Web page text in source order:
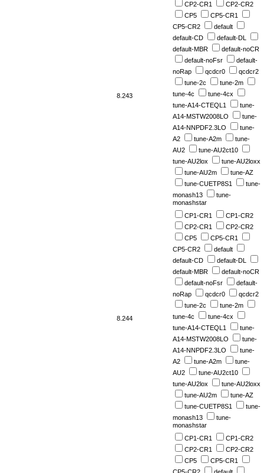
8.243
CP2-CR1
CP2-CR2
CP5
CP5-CR1
CP5-CR2
default
default-CD
default-DL
default-MBR
default-noCR
default-noFsr
default-
noRap
qcdcr0
qcdcr2
tune-2c
tune-2m
tune-4c
tune-4cx
tune-A14-CTEQL1
tune-
A14-MSTW2008LO
tune-
A14-NNPDF2.3LO
tune-
A2
tune-A2m
tune-
AU2
tune-AU2ct10
tune-AU2lox
tune-AU2loxx
tune-AU2m
tune-AZ
tune-CUETP8S1
tune-
monash13
tune-
monashstar
8.244
CP1-CR1
CP1-CR2
CP2-CR1
CP2-CR2
CP5
CP5-CR1
CP5-CR2
default
default-CD
default-DL
default-MBR
default-noCR
default-noFsr
default-
noRap
qcdcr0
qcdcr2
tune-2c
tune-2m
tune-4c
tune-4cx
tune-A14-CTEQL1
tune-
A14-MSTW2008LO
tune-
A14-NNPDF2.3LO
tune-
A2
tune-A2m
tune-
AU2
tune-AU2ct10
tune-AU2lox
tune-AU2loxx
tune-AU2m
tune-AZ
tune-CUETP8S1
tune-
monash13
tune-
monashstar
CP1-CR1
CP1-CR2
CP2-CR1
CP2-CR2
CP5
CP5-CR1